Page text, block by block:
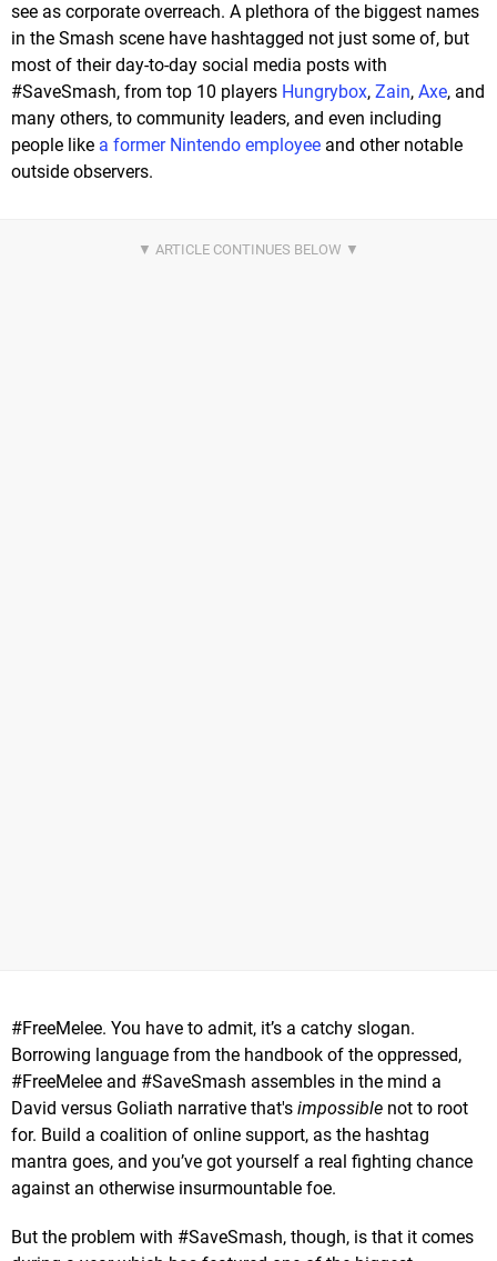
see as corporate overreach. A plethora of the biggest names
in the Smash scene have hashtagged not just some of, but
most of their day-to-day social media posts with
#SaveSmash, from top 10 players Hungrybox, Zain, Axe, and
many others, to community leaders, and even including
people like a former Nintendo employee and other notable
outside observers.
#FreeMelee. You have to admit, it’s a catchy slogan.
Borrowing language from the handbook of the oppressed,
#FreeMelee and #SaveSmash assembles in the mind a
David versus Goliath narrative that's impossible not to root
for. Build a coalition of online support, as the hashtag
mantra goes, and you’ve got yourself a real fighting chance
against an otherwise insurmountable foe.
But the problem with #SaveSmash, though, is that it comes